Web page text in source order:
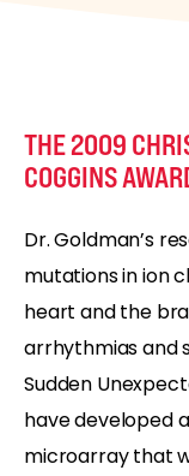
THE 2009
COGGINS
Dr. Goldman’s
mutations in ion
heart and the
arrhythmias and
Sudden
have developed
microarray that